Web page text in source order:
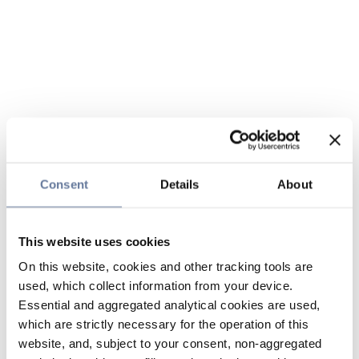
Consent Details About
This website uses cookies
On this website, cookies and other tracking tools are
used, which collect information from your device.
Essential and aggregated analytical cookies are used,
which are strictly necessary for the operation of this
website, and, subject to your consent, non-aggregated